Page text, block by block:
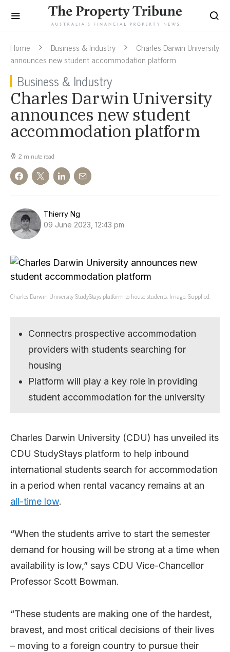
Home Business & Industry
Charles Darwin University
announces new student accommodation platform
Business & Industry
Charles Darwin University
announces new student
accommodation platform
2 minute read
Thierry Ng
09 June 2023, 12:43 pm
Charles Darwin University StudyStays platform to house students. Image: Supplied.
Connectrs prospective accommodation
providers with students searching for
housing
Platform will play a key role in providing
student accommodation for the university
Charles Darwin University (CDU) has unveiled its
CDU StudyStays platform to help inbound
international students search for accommodation
in a period when rental vacancy remains at an
all-time low.
“When the students arrive to start the semester
demand for housing will be strong at a time when
availability is low,” says CDU Vice-Chancellor
Professor Scott Bowman.
“These students are making one of the hardest,
bravest, and most critical decisions of their lives
– moving to a foreign country to pursue their